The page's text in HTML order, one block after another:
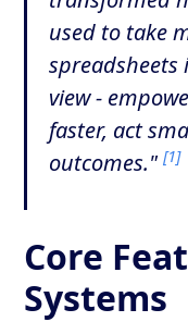
used to take
spreadsheets
view -
faster, act
outcomes."[1]
Core
Systems